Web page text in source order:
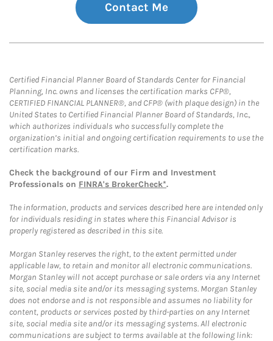
Contact Me
Certified Financial Planner Board of Standards Center for Financial
Planning, Inc. owns and licenses the certification marks CFP®,
CERTIFIED FINANCIAL PLANNER®, and CFP® (with plaque design) in the
United States to Certified Financial Planner Board of Standards, Inc.,
which authorizes individuals who successfully complete the
organization’s initial and ongoing certification requirements to use the
certification marks.
Check the background of our Firm and Investment
Professionals on FINRA's BrokerCheck*.
The information, products and services described here are intended only
for individuals residing in states where this Financial Advisor is
properly registered as described in this site.
Morgan Stanley reserves the right, to the extent permitted under
applicable law, to retain and monitor all electronic communications.
Morgan Stanley will not accept purchase or sale orders via any Internet
site, social media site and/or its messaging systems. Morgan Stanley
does not endorse and is not responsible and assumes no liability for
content, products or services posted by third-parties on any Internet
site, social media site and/or its messaging systems. All electronic
communications are subject to terms available at the following link: